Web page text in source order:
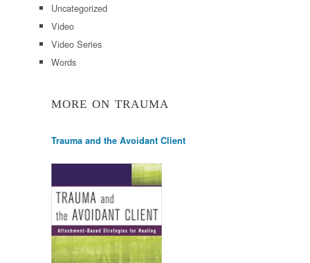
Uncategorized
Video
Video Series
Words
MORE ON TRAUMA
Trauma and the Avoidant Client